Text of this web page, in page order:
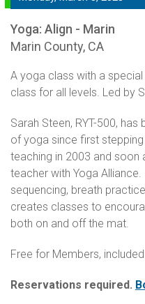
Yoga: Align - Marin
Marin County, CA
A yoga class with a
class for all levels. Led by
Sarah Steen, RYT-500,
of yoga since first
teaching in 2003 and
teacher with Yoga
sequencing, breath
creates classes to
both on and off the mat.
Free for Members,
Reservations required.